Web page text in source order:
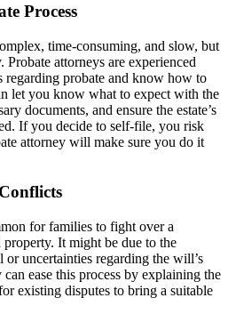
Process
time-consuming, and slow, but
Probate attorneys are experienced
regarding probate and know how to
let you know what to expect with the
documents, and ensure the estate’s
If you decide to self-file, you risk
attorney will make sure you do it
for families to fight over a
property. It might be due to the
uncertainties regarding the will’s
ease this process by explaining the
existing disputes to bring a suitable